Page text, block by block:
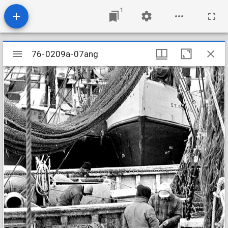
1
Mirador
viewer
76-0209a-07ang
76-0209a-07ang